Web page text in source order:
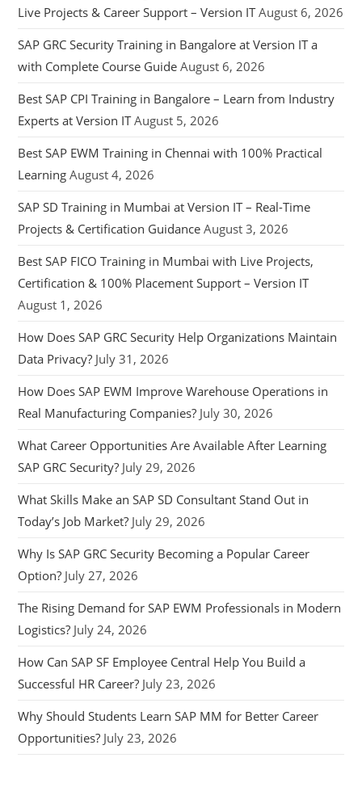
Live Projects & Career Support – Version IT August 6, 2026
SAP GRC Security Training in Bangalore at Version IT a
with Complete Course Guide August 6, 2026
Best SAP CPI Training in Bangalore – Learn from Industry
Experts at Version IT August 5, 2026
Best SAP EWM Training in Chennai with 100% Practical
Learning August 4, 2026
SAP SD Training in Mumbai at Version IT – Real-Time
Projects & Certification Guidance August 3, 2026
Best SAP FICO Training in Mumbai with Live Projects,
Certification & 100% Placement Support – Version IT
August 1, 2026
How Does SAP GRC Security Help Organizations Maintain
Data Privacy? July 31, 2026
How Does SAP EWM Improve Warehouse Operations in
Real Manufacturing Companies? July 30, 2026
What Career Opportunities Are Available After Learning
SAP GRC Security? July 29, 2026
What Skills Make an SAP SD Consultant Stand Out in
Today’s Job Market? July 29, 2026
Why Is SAP GRC Security Becoming a Popular Career
Option? July 27, 2026
The Rising Demand for SAP EWM Professionals in Modern
Logistics? July 24, 2026
How Can SAP SF Employee Central Help You Build a
Successful HR Career? July 23, 2026
Why Should Students Learn SAP MM for Better Career
Opportunities? July 23, 2026